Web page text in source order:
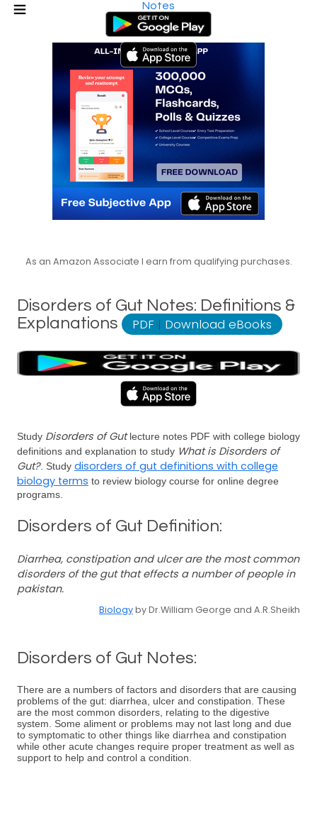
Notes
As an Amazon Associate I earn from qualifying purchases.
Disorders of Gut Notes: Definitions &
Explanations
PDF | Download eBooks
Study Disorders of Gutlecture notes PDF with college biology
definitions and explanation to study What is Disorders of
Gut?. Study disorders of gut definitions with college
biology terms to review biology course for online degree
programs.
Disorders of Gut Definition:
Diarrhea, constipation and ulcer are the most common
disorders of the gut that effects a number of people in
pakistan.
Biologyby Dr.William George and A.R.Sheikh
Disorders of Gut Notes:
There are a numbers of factors and disorders that are causing
problems of the gut: diarrhea, ulcer and constipation. These
are the most common disorders, relating to the digestive
system. Some aliment or problems may not last long and due
to symptomatic to other things like diarrhea and constipation
while other acute changes require proper treatment as well as
support to help and control a condition.